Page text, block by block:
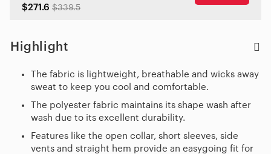
$271.6 $339.5
Highlight
The fabric is lightweight, breathable and wicks away
sweat to keep you cool and comfortable.
The polyester fabric maintains its shape wash after
wash due to its excellent durability.
Features like the open collar, short sleeves, side
vents and straight hem provide an easygoing fit for